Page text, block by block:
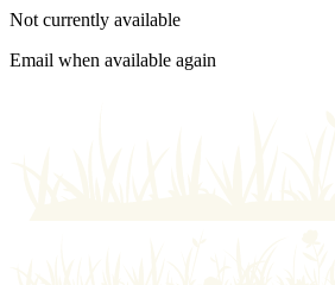
Not currently available
Email when available again